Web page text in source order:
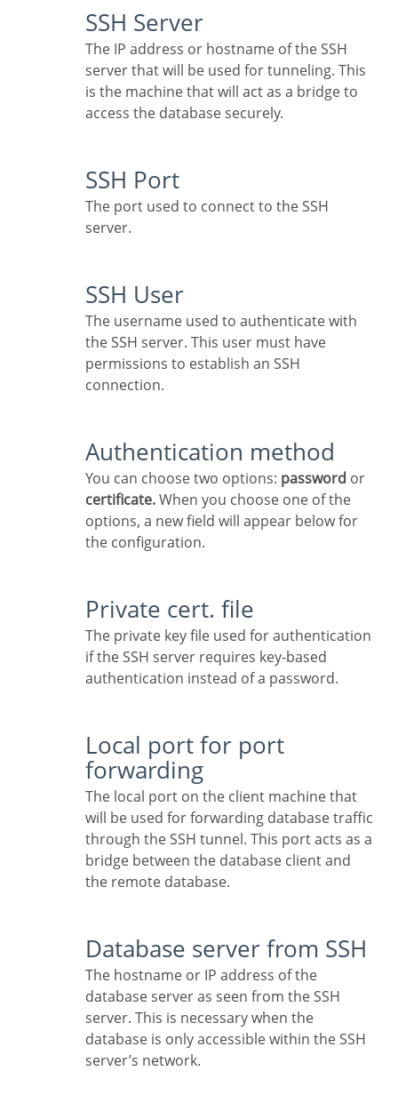
SSH Server
The IP address or hostname of the SSH
server that will be used for tunneling. This
is the machine that will act as a bridge to
access the database securely.
SSH Port
The port used to connect to the SSH
server.
SSH User
The username used to authenticate with
the SSH server. This user must have
permissions to establish an SSH
connection.
Authentication method
You can choose two options: password or
certificate.When you choose one of the
options, a new field will appear below for
the configuration.
Private cert. file
The private key file used for authentication
if the SSH server requires key-based
authentication instead of a password.
Local port for port
forwarding
The local port on the client machine that
will be used for forwarding database traffic
through the SSH tunnel. This port acts as a
bridge between the database client and
the remote database.
Database server from SSH
The hostname or IP address of the
database server as seen from the SSH
server. This is necessary when the
database is only accessible within the SSH
server’s network.